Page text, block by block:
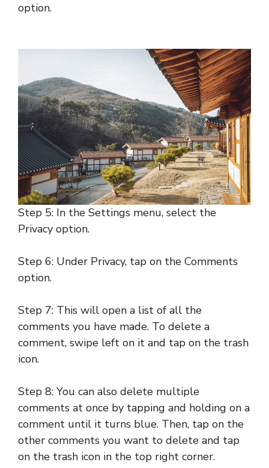
option.
Step 5: In the Settings menu, select the
Privacy option.
Step 6: Under Privacy, tap on the Comments
option.
Step 7: This will open a list of all the
comments you have made. To delete a
comment, swipe left on it and tap on the trash
icon.
Step 8: You can also delete multiple
comments at once by tapping and holding on a
comment until it turns blue. Then, tap on the
other comments you want to delete and tap
on the trash icon in the top right corner.